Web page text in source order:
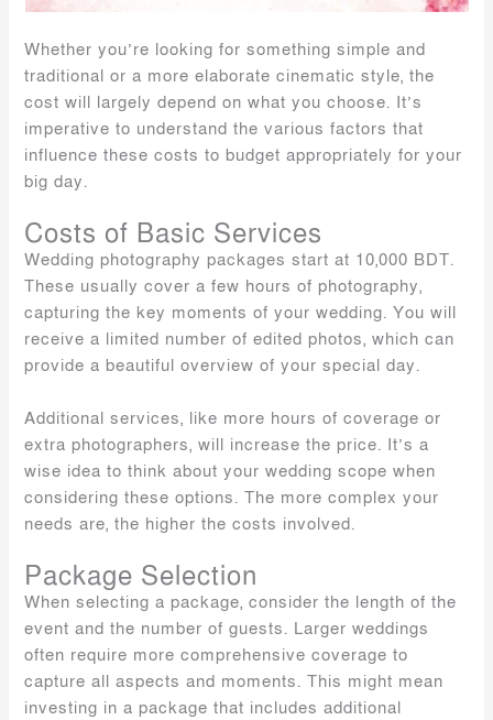
Whether you’re looking for something simple and
traditional or a more elaborate cinematic style, the
cost will largely depend on what you choose. It’s
imperative to understand the various factors that
influence these costs to budget appropriately for your
big day.
Costs of Basic Services
Wedding photography packages start at 10,000 BDT.
These usually cover a few hours of photography,
capturing the key moments of your wedding. You will
receive a limited number of edited photos, which can
provide a beautiful overview of your special day.
Additional services, like more hours of coverage or
extra photographers, will increase the price. It’s a
wise idea to think about your wedding scope when
considering these options. The more complex your
needs are, the higher the costs involved.
Package Selection
When selecting a package, consider the length of the
event and the number of guests. Larger weddings
often require more comprehensive coverage to
capture all aspects and moments. This might mean
investing in a package that includes additional